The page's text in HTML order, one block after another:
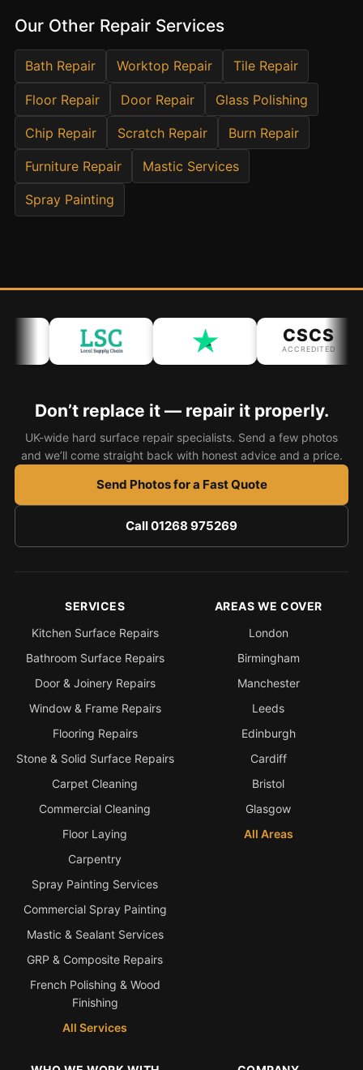
Care Homes
Restaurants
Offices
NHS & Healthcare
Schools & Universities
Airbnb & Holiday Lets
Stone & Marble Repairs
Sink & Composite Repairs
Landlord Advice
View All Articles
Our Other Repair Services
Bath Repair Worktop Repair Tile Repair
Floor Repair Door Repair Glass Polishing
Chip Repair Scratch Repair Burn Repair
Furniture Repair Mastic Services
Spray Painting
CSCS
ACCREDITED
Don’t replace it — repair it properly.
UK-wide hard surface repair specialists. Send a few photos
and we’ll come straight back with honest advice and a price.
Send Photos for a Fast Quote
Call 01268 975269
SERVICES
Kitchen Surface Repairs
Bathroom Surface Repairs
Door & Joinery Repairs
Window & Frame Repairs
Flooring Repairs
Stone & Solid Surface Repairs
Carpet Cleaning
Commercial Cleaning
Floor Laying
Carpentry
Spray Painting Services
Commercial Spray Painting
Mastic & Sealant Services
GRP & Composite Repairs
French Polishing & Wood
Finishing
All Services
AREAS WE COVER
London
Birmingham
Manchester
Leeds
Edinburgh
Cardiff
Bristol
Glasgow
All Areas